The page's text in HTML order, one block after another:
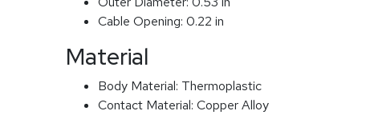
Cable Opening: 0.22 in
Material
Body Material: Thermoplastic
Contact Material: Copper Alloy